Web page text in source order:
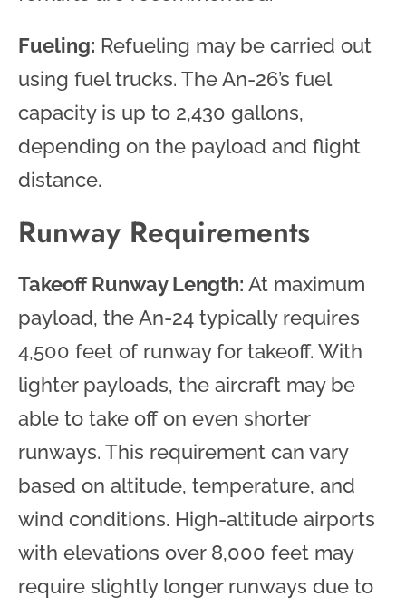
Fueling: Refueling may be carried out
using fuel trucks. The An-26’s fuel
capacity is up to 2,430 gallons,
depending on the payload and flight
distance.
Runway Requirements
Takeoff Runway Length: At maximum
payload, the An-24 typically requires
4,500 feet of runway for takeoff. With
lighter payloads, the aircraft may be
able to take off on even shorter
runways. This requirement can vary
based on altitude, temperature, and
wind conditions. High-altitude airports
with elevations over 8,000 feet may
require slightly longer runways due to